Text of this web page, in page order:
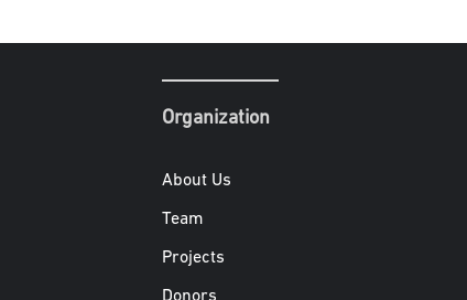
Organization
About Us
Team
Projects